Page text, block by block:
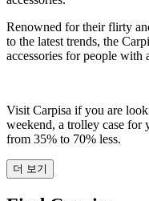
Renowned for their flirty
to the latest trends, the
accessories for people with
Visit Carpisa if you are
weekend, a trolley case for
from 35% to 70% less.
더 보기